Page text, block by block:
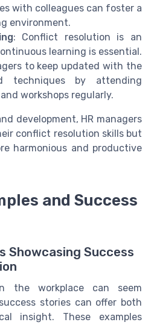
with colleagues can foster a
environment.
: Conflict resolution is an
learning is essential.
to keep updated with the
techniques by attending
workshops regularly.
development, HR managers
conflict resolution skills but
harmonious and productive
and Success
Showcasing Success
the workplace can seem
stories can offer both
insight. These examples